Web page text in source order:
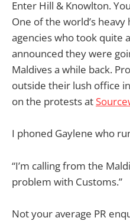
Enter Hill & Knowlton.
One of the world’s
agencies who took quite
announced they were
Maldives a while back.
outside their lush office
on the protests at
I phoned Gaylene who
“I’m calling from the
problem with Customs.”
Not your average PR